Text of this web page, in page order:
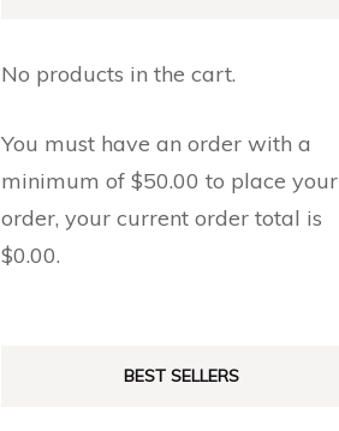
No products in the cart.
You must have an order with a
minimum of $50.00 to place your
order, your current order total is
$0.00.
BEST SELLERS